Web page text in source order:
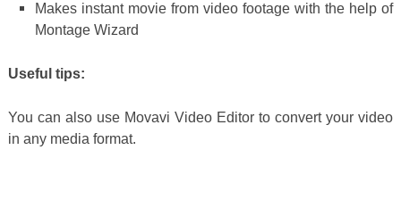
Makes instant movie from video footage with the help of
Montage Wizard
Useful tips:
You can also use Movavi Video Editor to convert your video
in any media format.